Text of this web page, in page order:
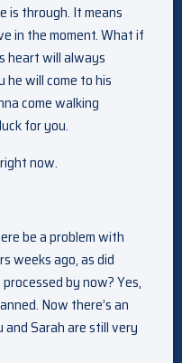
is through. It means
in the moment. What if
heart will always
he will come to his
come walking
for you.
now.
be a problem with
weeks ago, as did
by now? Yes,
Now there’s an
Sarah are still very